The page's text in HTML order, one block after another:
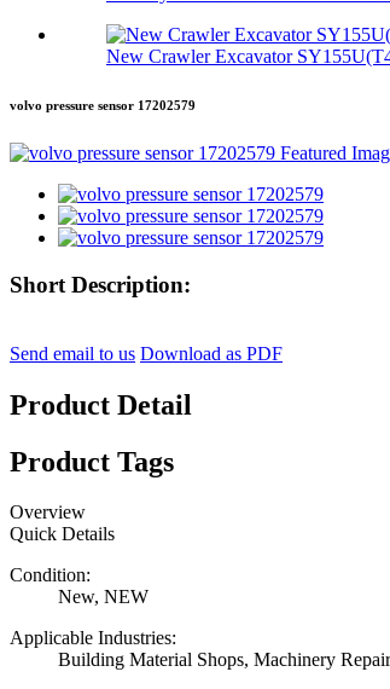
New Crawler Excavator
volvo pressure sensor 17202579
Short Description:
Send email to us Download as PDF
Product Detail
Product Tags
Overview
Quick Details
Condition:
New, NEW
Applicable Industries:
Building Material Shops, Machinery